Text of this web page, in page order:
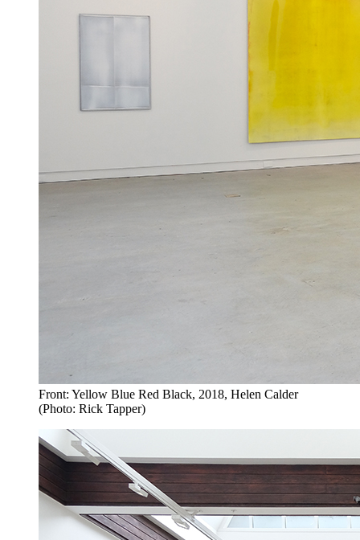
Front: Yellow Blue Red Black, 2018, Helen Calder
(Photo: Rick Tapper)